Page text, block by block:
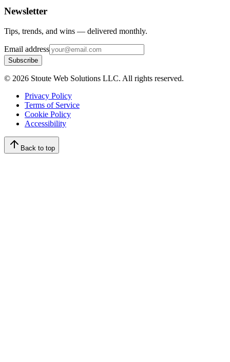
Newsletter
Tips, trends, and wins — delivered monthly.
Email address
Subscribe
© 2026 Stoute Web Solutions LLC. All rights reserved.
Privacy Policy
Terms of Service
Cookie Policy
Accessibility
Back to top